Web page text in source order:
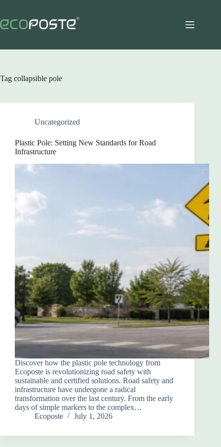
content
Tag collapsible pole
Uncategorized
Plastic Pole: Setting New Standards for Road
Infrastructure
Discover how the plastic pole technology from
Ecoposte is revolutionizing road safety with
sustainable and certified solutions. Road safety and
infrastructure have undergone a radical
transformation over the last century. From the early
days of simple markers to the complex…
Ecoposte
July 1, 2026